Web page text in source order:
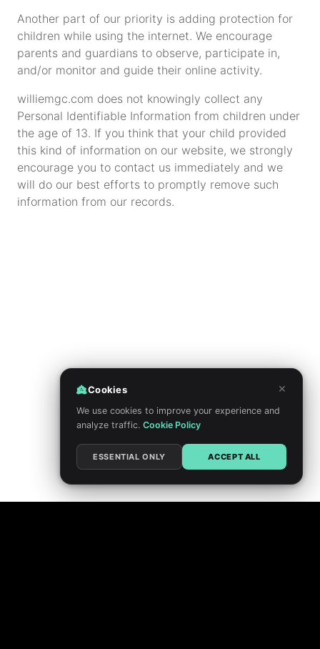
Another part of our priority is adding protection for
children while using the internet. We encourage
parents and guardians to observe, participate in,
and/or monitor and guide their online activity.
williemgc.com does not knowingly collect any
Personal Identifiable Information from children under
the age of 13. If you think that your child provided
this kind of information on our website, we strongly
encourage you to contact us immediately and we
will do our best efforts to promptly remove such
information from our records.
Cookies ×
We use cookies to improve your experience and
analyze traffic. Cookie Policy
ESSENTIAL ONLY ACCEPT ALL